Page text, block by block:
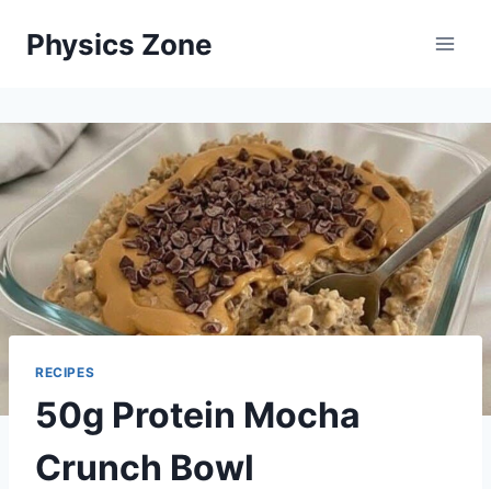
Physics Zone
RECIPES
50g Protein Mocha
Crunch Bowl